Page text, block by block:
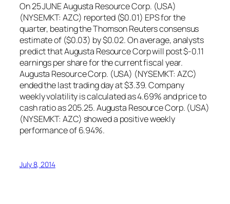
On 25 JUNE Augusta Resource Corp. (USA)
(NYSEMKT: AZC) reported ($0.01) EPS for the
quarter, beating the Thomson Reuters consensus
estimate of ($0.03) by $0.02. On average, analysts
predict that Augusta Resource Corp will post $-0.11
earnings per share for the current fiscal year.
Augusta Resource Corp. (USA) (NYSEMKT: AZC)
ended the last trading day at $3.39. Company
weekly volatility is calculated as 4.69% and price to
cash ratio as 205.25. Augusta Resource Corp. (USA)
(NYSEMKT: AZC) showed a positive weekly
performance of 6.94%.
July 8, 2014